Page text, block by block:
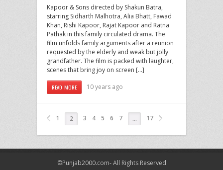
Kapoor & Sons directed by Shakun Batra,
starring Sidharth Malhotra, Alia Bhatt, Fawad
Khan, Rishi Kapoor, Rajat Kapoor and Ratna
Pathak in this family circulated drama. The
film unfolds family arguments after a reunion
requested by the elderly and weak but jolly
grandfather. The film is packed with laughter,
scenes that bring joy on screen […]
READ MORE 10 years ago
1 2 3 4 5 6 7 … 17
©Punjab2000.com- All Rights Reserved